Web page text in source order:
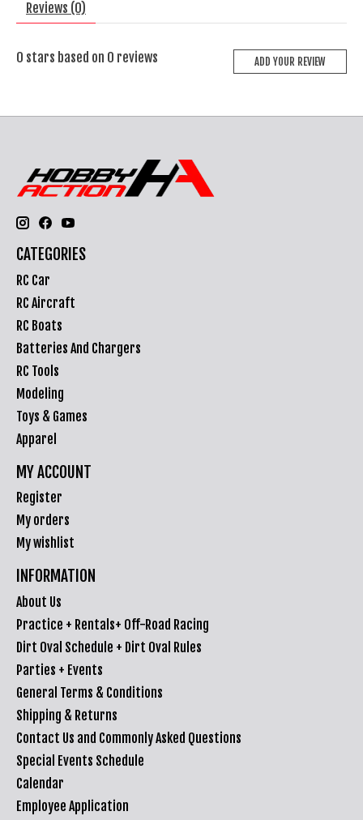
Reviews (0)
0 stars based on 0 reviews ADD YOUR REVIEW
CATEGORIES
RC Car
RC Aircraft
RC Boats
Batteries And Chargers
RC Tools
Modeling
Toys & Games
Apparel
MY ACCOUNT
Register
My orders
My wishlist
INFORMATION
About Us
Practice + Rentals+ Off-Road Racing
Dirt Oval Schedule + Dirt Oval Rules
Parties + Events
General Terms & Conditions
Shipping & Returns
Contact Us and Commonly Asked Questions
Special Events Schedule
Calendar
Employee Application